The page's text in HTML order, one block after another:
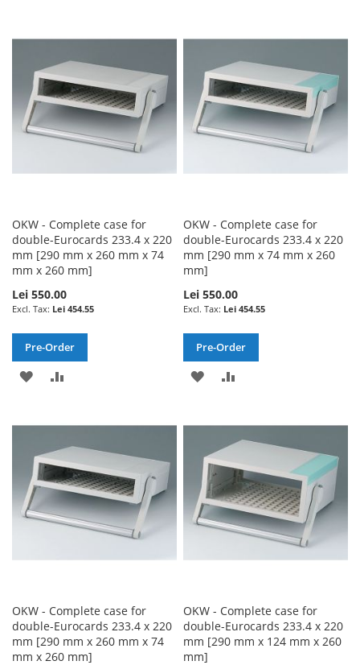
WISH
LIST
COMPARE
OKW - Complete case for
double-Eurocards 233.4 x 220
mm [290 mm x 260 mm x 74
mm x 260 mm]
Lei 550.00
Lei 454.55
Pre-Order
ADD
WISH
LIST
COMPARE
OKW - Complete case for
double-Eurocards 233.4 x 220
mm [290 mm x 74 mm x 260
mm]
Lei 550.00
Lei 454.55
Pre-Order
ADD
WISH
LIST
COMPARE
OKW - Complete case for
double-Eurocards 233.4 x 220
mm [290 mm x 260 mm x 74
mm x 260 mm]
OKW - Complete case for
double-Eurocards 233.4 x 220
mm [290 mm x 124 mm x 260
mm]